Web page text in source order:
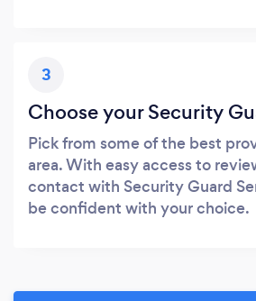
3
Choose your Security
Pick from some of the best
area. With easy access to
contact with Security Guard
be confident with your choice.